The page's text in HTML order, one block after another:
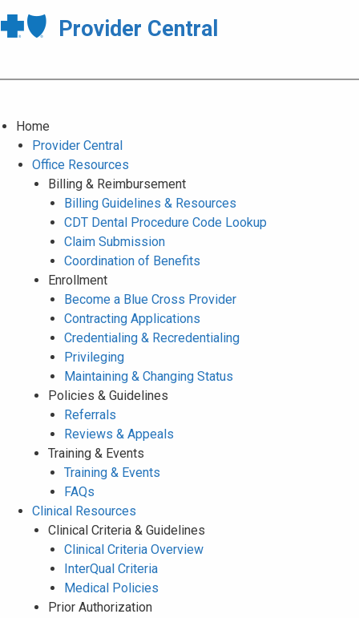
Provider Central
Home
Provider Central
Office Resources
Billing & Reimbursement
Billing Guidelines & Resources
CDT Dental Procedure Code Lookup
Claim Submission
Coordination of Benefits
Enrollment
Become a Blue Cross Provider
Contracting Applications
Credentialing & Recredentialing
Privileging
Maintaining & Changing Status
Policies & Guidelines
Referrals
Reviews & Appeals
Training & Events
Training & Events
FAQs
Clinical Resources
Clinical Criteria & Guidelines
Clinical Criteria Overview
InterQual Criteria
Medical Policies
Prior Authorization